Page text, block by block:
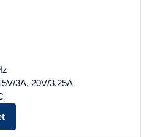
3A, 20V/3.25A